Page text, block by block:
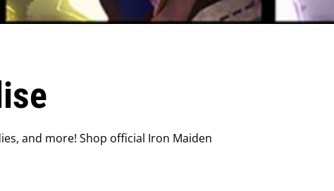
and more! Shop official Iron Maiden